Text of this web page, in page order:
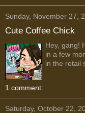
Sunday, November 27,
Cute Coffee Chick
Hey, gang!
in a few
in the retail
1 comment:
Saturday, October 22,